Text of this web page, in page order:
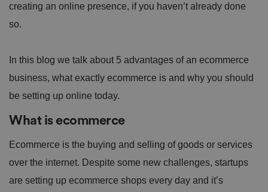
creating an online presence, if you haven’t already done
so.
In this blog we talk about 5 advantages of an ecommerce
business, what exactly ecommerce is and why you should
be setting up online today.
What is ecommerce
Ecommerce is the buying and selling of goods or services
over the internet. Despite some new challenges, startups
are setting up ecommerce shops every day and it’s